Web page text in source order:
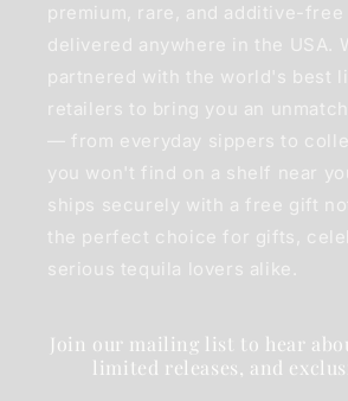
premium, rare, and additive-free
delivered anywhere in the USA.
partnered with the world's best
retailers to bring you an
— from everyday sippers to
you won't find on a shelf near
ships securely with a free gift
the perfect choice for gifts,
serious tequila lovers alike.
Join our mailing list to hear
limited releases, and